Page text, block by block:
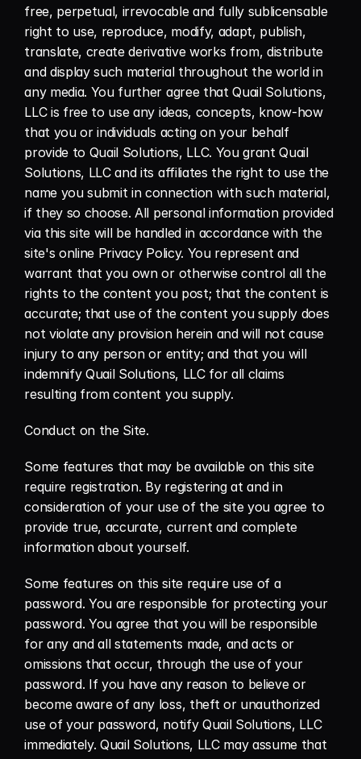
free, perpetual, irrevocable and fully sublicensable
right to use, reproduce, modify, adapt, publish,
translate, create derivative works from, distribute
and display such material throughout the world in
any media. You further agree that Quail Solutions,
LLC is free to use any ideas, concepts, know-how
that you or individuals acting on your behalf
provide to Quail Solutions, LLC. You grant Quail
Solutions, LLC and its affiliates the right to use the
name you submit in connection with such material,
if they so choose. All personal information provided
via this site will be handled in accordance with the
site's online Privacy Policy. You represent and
warrant that you own or otherwise control all the
rights to the content you post; that the content is
accurate; that use of the content you supply does
not violate any provision herein and will not cause
injury to any person or entity; and that you will
indemnify Quail Solutions, LLC for all claims
resulting from content you supply.
Conduct on the Site.
Some features that may be available on this site
require registration. By registering at and in
consideration of your use of the site you agree to
provide true, accurate, current and complete
information about yourself.
Some features on this site require use of a
password. You are responsible for protecting your
password. You agree that you will be responsible
for any and all statements made, and acts or
omissions that occur, through the use of your
password. If you have any reason to believe or
become aware of any loss, theft or unauthorized
use of your password, notify Quail Solutions, LLC
immediately. Quail Solutions, LLC may assume that